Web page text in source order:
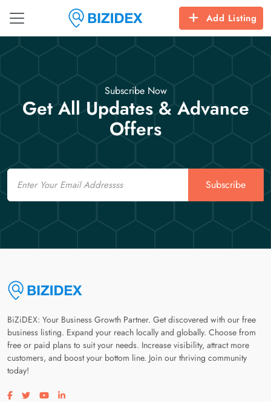
Add Listing
Subscribe Now
Get All Updates & Advance
Offers
Email
Subscribe
BiZiDEX: Your Business Growth Partner. Get discovered with our free
business listing. Expand your reach locally and globally. Choose from
free or paid plans to suit your needs. Increase visibility, attract more
customers, and boost your bottom line. Join our thriving community
today!
Visit our facebook page
Visit our twitter page
Visit our youtube page
Visit our linkedin page